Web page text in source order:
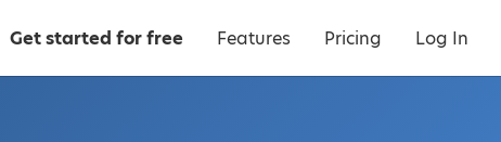
Get started for free Features Pricing Log In